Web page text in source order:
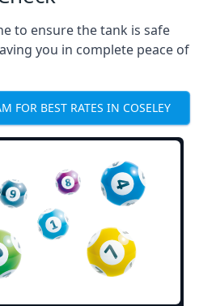
to ensure the tank is safe
you in complete peace of
FOR BEST RATES IN COSELEY